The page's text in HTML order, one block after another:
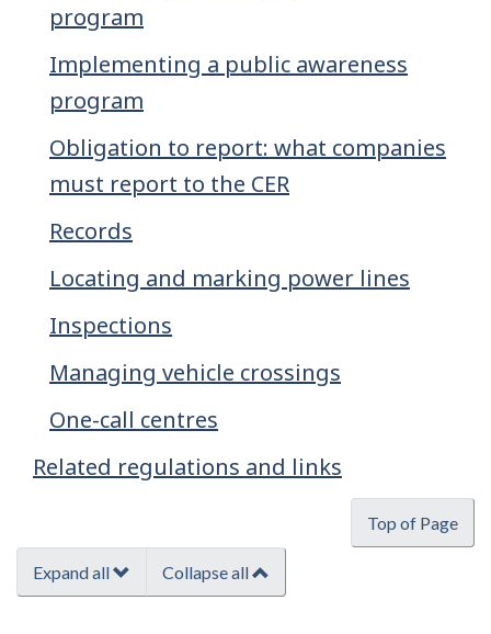
program
Implementing a public awareness
program
Obligation to report: what companies
must report to the CER
Records
Locating and marking power lines
Inspections
Managing vehicle crossings
One-call centres
Related regulations and links
Top of Page
Expand all Collapse all